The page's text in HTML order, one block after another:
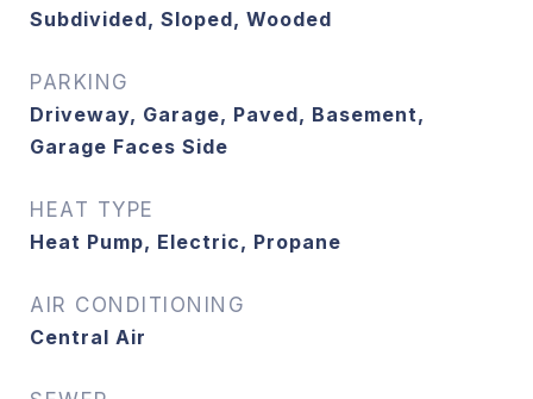
Subdivided, Sloped, Wooded
PARKING
Driveway, Garage, Paved, Basement,
Garage Faces Side
HEAT TYPE
Heat Pump, Electric, Propane
AIR CONDITIONING
Central Air